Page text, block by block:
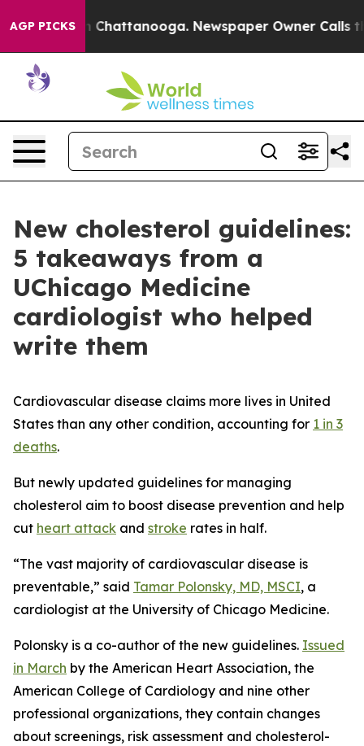
AGP PICKSin Chattanooga. Newspaper Owner Calls the
New cholesterol guidelines:
5 takeaways from a
UChicago Medicine
cardiologist who helped
write them
Cardiovascular disease claims more lives in United
States than any other condition, accounting for 1 in 3
deaths.
But newly updated guidelines for managing
cholesterol aim to boost disease prevention and help
cut heart attack and stroke rates in half.
“The vast majority of cardiovascular disease is
preventable,” said Tamar Polonsky, MD, MSCI, a
cardiologist at the University of Chicago Medicine.
Polonsky is a co-author of the new guidelines. Issued
in March by the American Heart Association, the
American College of Cardiology and nine other
professional organizations, they contain changes
about screenings, risk assessment and cholesterol-